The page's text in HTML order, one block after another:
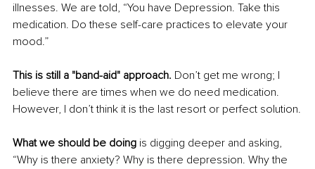
illnesses. We are told, “You have Depression. Take this
medication. Do these self-care practices to elevate your
mood.”
This is still a "band-aid" approach. Don’t get me wrong; I
believe there are times when we do need medication.
However, I don’t think it is the last resort or perfect solution.
What we should be doing is digging deeper and asking,
“Why is there anxiety? Why is there depression. Why the